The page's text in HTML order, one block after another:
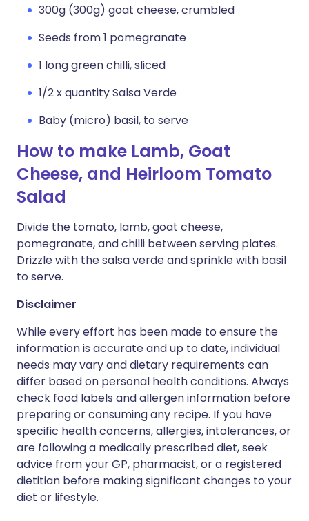
300g (300g) goat cheese, crumbled
Seeds from 1 pomegranate
1 long green chilli, sliced
1/2 x quantity Salsa Verde
Baby (micro) basil, to serve
How to make Lamb, Goat
Cheese, and Heirloom Tomato
Salad
Divide the tomato, lamb, goat cheese,
pomegranate, and chilli between serving plates.
Drizzle with the salsa verde and sprinkle with basil
to serve.
Disclaimer
While every effort has been made to ensure the
information is accurate and up to date, individual
needs may vary and dietary requirements can
differ based on personal health conditions. Always
check food labels and allergen information before
preparing or consuming any recipe. If you have
specific health concerns, allergies, intolerances, or
are following a medically prescribed diet, seek
advice from your GP, pharmacist, or a registered
dietitian before making significant changes to your
diet or lifestyle.